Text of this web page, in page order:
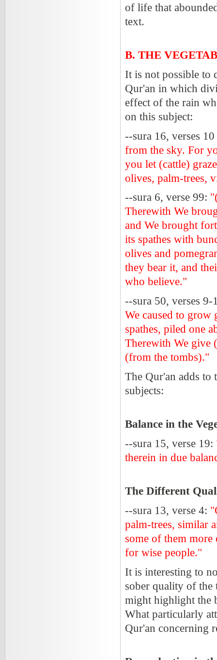
of life that
text.
B. THE
It is not possible to
Qur'an in which
effect of the rain
on this subject:
--sura 16, verses
from the sky. For
you let (cattle)
olives, palm-trees,
--sura 6, verse 99:
Therewith We
and We brought
its spathes with
olives and
they bear it, and
who believe."
--sura 50, verses
We caused to grow
spathes, piled one
Therewith We give
(from the tombs)."
The Qur'an adds to
subjects:
Balance in the
--sura 15, verse 19:
therein in due
The Different
--sura 13, verse 4:
palm-trees, similar
some of them more
for wise people."
It is interesting to
sober quality of the
might highlight the
What particularly
Qur'an concerning